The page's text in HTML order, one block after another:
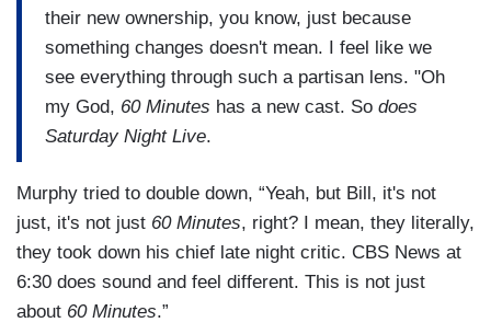
their new ownership, you know, just because
something changes doesn't mean. I feel like we
see everything through such a partisan lens. "Oh
my God, 60 Minutes has a new cast. So does
Saturday Night Live.
Murphy tried to double down, “Yeah, but Bill, it's not
just, it's not just 60 Minutes, right? I mean, they literally,
they took down his chief late night critic. CBS News at
6:30 does sound and feel different. This is not just
about 60 Minutes.”